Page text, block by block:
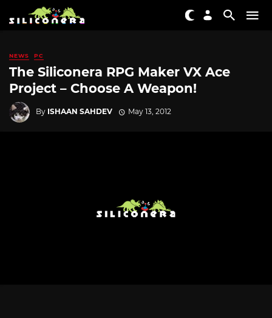
NEWS PC
The Siliconera RPG Maker VX Ace
Project – Choose A Weapon!
By ISHAAN SAHDEV May 13, 2012